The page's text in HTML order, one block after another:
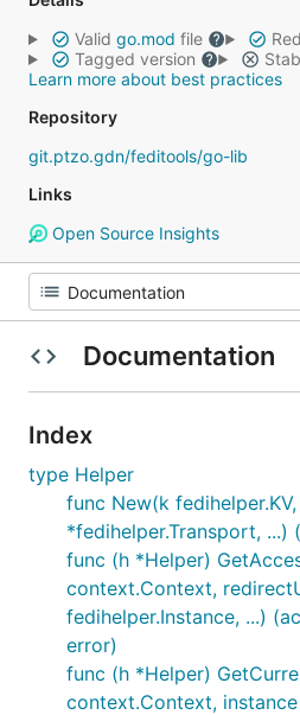
Valid go.mod file
Tagged version
Learn more about best practices
Repository
git.ptzo.gdn/feditools/go-lib
Links
Open Source Insights
Documentation
Index
type Helper
func New(k
*fedihelper.Transport, ...)
func (h *Helper)
context.Context,
fedihelper.Instance, ...)
error)
func (h *Helper)
context.Context,